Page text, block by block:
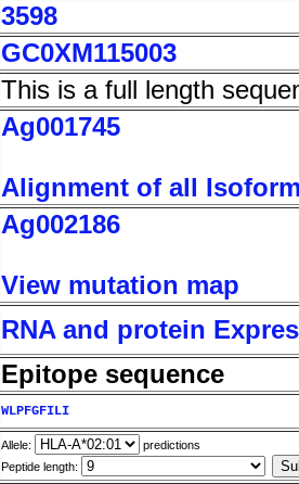
3598
GC0XM115003
This is a full length
Ag001745
Alignment of all
Ag002186
View mutation map
RNA and protein
Epitope sequence
WLPFGFILI
Allele:
predictions
Peptide length: